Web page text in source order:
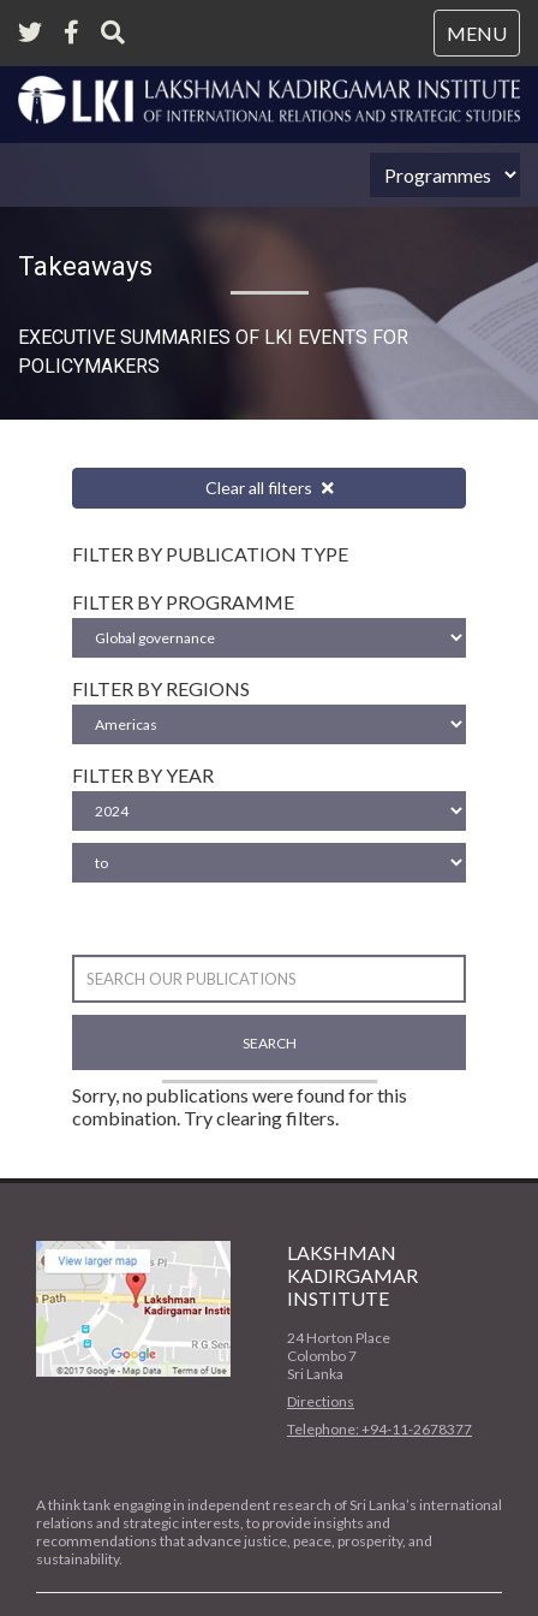
MENU
Takeaways
EXECUTIVE SUMMARIES OF LKI EVENTS FOR
POLICYMAKERS
Clear all filters
FILTER BY PUBLICATION TYPE
FILTER BY PROGRAMME
FILTER BY REGIONS
FILTER BY YEAR
SEARCH
Sorry, no publications were found for this
combination. Try clearing filters.
LAKSHMAN
KADIRGAMAR
INSTITUTE
24 Horton Place
Colombo 7
Sri Lanka
Directions
Telephone: +94-11-2678377
A think tank engaging in independent research of Sri Lanka’s international
relations and strategic interests, to provide insights and
recommendations that advance justice, peace, prosperity, and
sustainability.